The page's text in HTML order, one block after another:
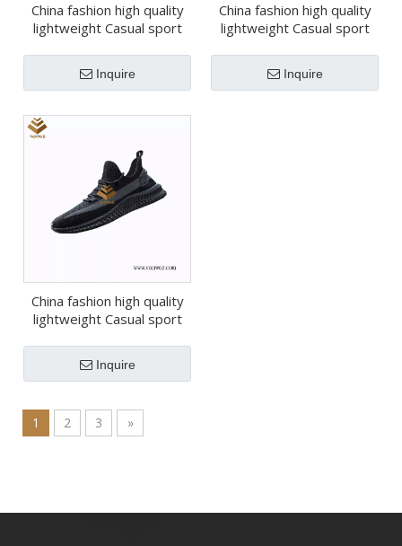
China fashion high quality
lightweight Casual sport
Inquire
China fashion high quality
lightweight Casual sport
Inquire
China fashion high quality
lightweight Casual sport
Inquire
1 2 3 »